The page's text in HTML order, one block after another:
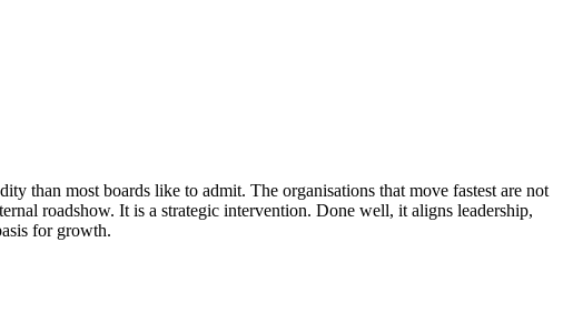
than most boards like to admit. The organisations that move fastest are not
roadshow. It is a strategic intervention. Done well, it aligns leadership,
for growth.